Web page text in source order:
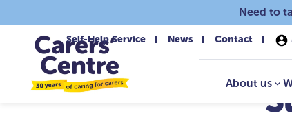
Need to
Self-Help Service News Contact
About us